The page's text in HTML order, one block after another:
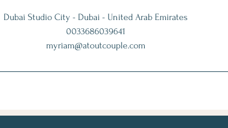
Dubai Studio City - Dubai - United Arab Emirates
0033686039641
myriam@atoutcouple.com